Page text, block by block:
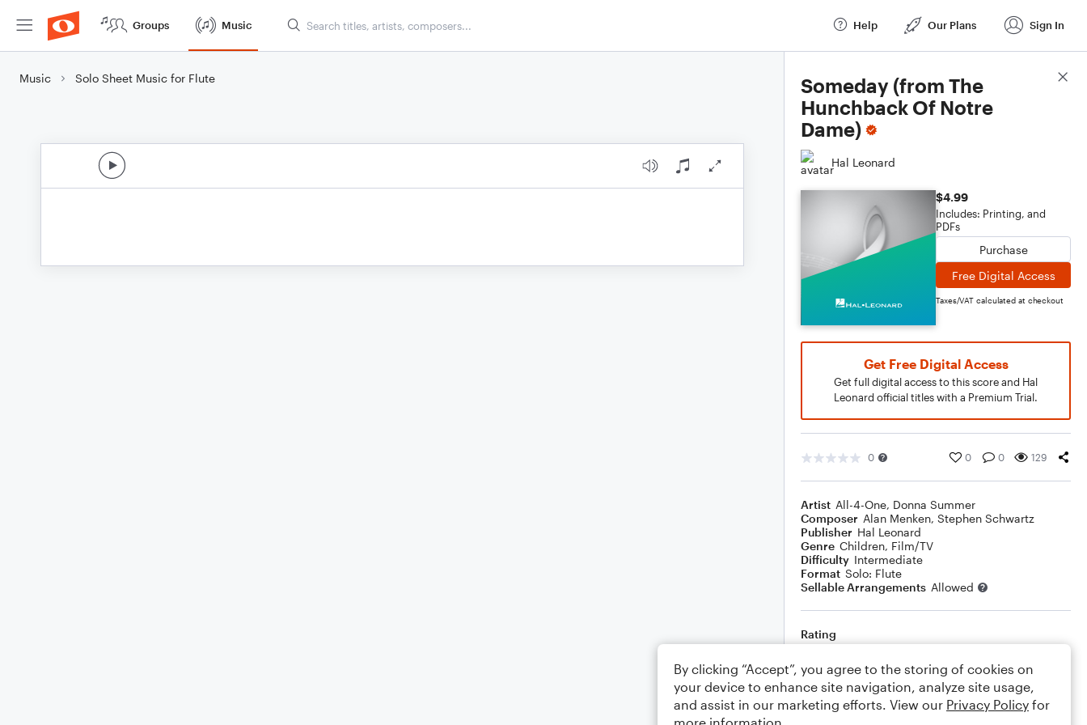
Groups Music Help Our Plans Sign In
Music Solo Sheet Music for Flute
Someday (from The
Hunchback Of Notre
Dame)
Hal Leonard
$4.99
Includes: Printing, and
PDFs
Purchase
Free Digital Access
Taxes/VAT calculated at checkout
Get Free Digital Access
Get full digital access to this score and Hal
Leonard official titles with a Premium Trial.
0 0 0 129
Artist All-4-One, Donna Summer
Composer Alan Menken, Stephen Schwartz
Publisher Hal Leonard
Genre Children, Film/TV
Difficulty Intermediate
Format Solo: Flute
Sellable Arrangements Allowed
Rating
Comments
Score Details
By clicking “Accept”, you agree to the storing of cookies on
your device to enhance site navigation, analyze site usage,
and assist in our marketing efforts. View our Privacy Policy for